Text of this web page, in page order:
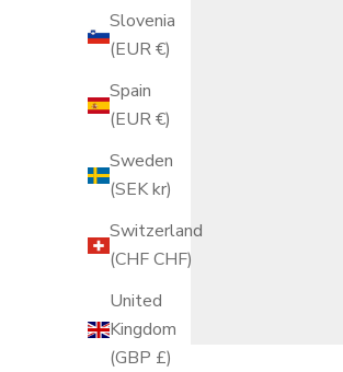
Slovenia
(EUR €)
Spain
(EUR €)
Sweden
(SEK kr)
Switzerland
(CHF CHF)
United
Kingdom
(GBP £)